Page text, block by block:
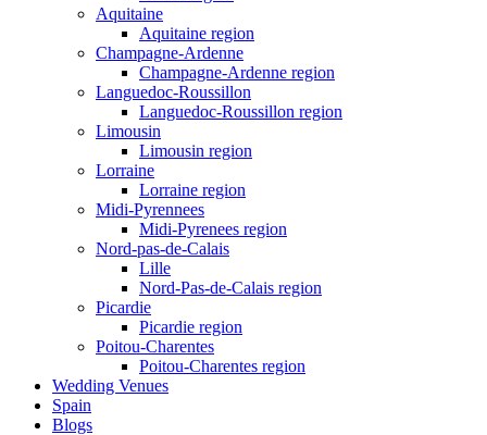
Aquitaine
Aquitaine region
Champagne-Ardenne
Champagne-Ardenne region
Languedoc-Roussillon
Languedoc-Roussillon region
Limousin
Limousin region
Lorraine
Lorraine region
Midi-Pyrennees
Midi-Pyrenees region
Nord-pas-de-Calais
Lille
Nord-Pas-de-Calais region
Picardie
Picardie region
Poitou-Charentes
Poitou-Charentes region
Wedding Venues
Spain
Blogs